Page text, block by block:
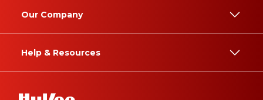
Our Company
Help & Resources